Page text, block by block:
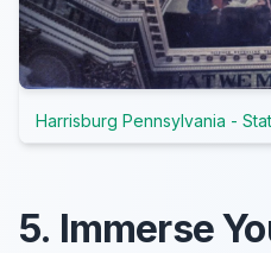
Harrisburg Pennsylvania - Stat
5. Immerse